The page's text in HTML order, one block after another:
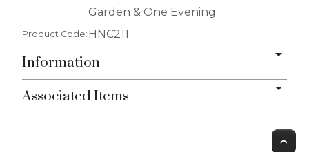
Garden & One Evening
Product Code: HNC211
Information
Associated Items